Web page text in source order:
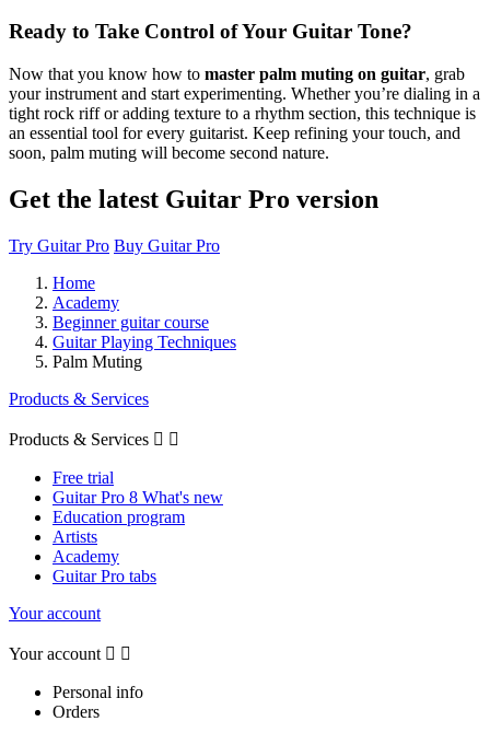
Ready to Take Control of Your Guitar Tone?
Now that you know how to master palm muting on guitar, grab
your instrument and start experimenting. Whether you’re dialing in a
tight rock riff or adding texture to a rhythm section, this technique is
an essential tool for every guitarist. Keep refining your touch, and
soon, palm muting will become second nature.
Get the latest Guitar Pro version
Try Guitar Pro Buy Guitar Pro
Home
Academy
Beginner guitar course
Guitar Playing Techniques
Palm Muting
Products & Services
Products & Services  
Free trial
Guitar Pro 8 What's new
Education program
Artists
Academy
Guitar Pro tabs
Your account
Your account  
Personal info
Orders